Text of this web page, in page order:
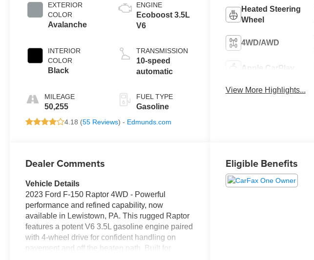
EXTERIOR
COLOR
Avalanche
INTERIOR
COLOR
Black
MILEAGE
50,255
ENGINE
Ecoboost 3.5L
V6
TRANSMISSION
10-speed
automatic
FUEL TYPE
Gasoline
4.18 (55 Reviews) - Edmunds.com
Heated Steering
Wheel
4WD/AWD
Apple CarPlay
View More Highlights...
Dealer Comments
Vehicle Details
2023 Ford F-150 Raptor 4WD - Powerful
performance and refined capability, now
available in Lewistown, PA. This rugged Raptor
features a potent V6 3.5L gasoline engine paired
with 4-wheel drive for confident handling on
pavement and off the beaten path. Built for
Eligible Benefits